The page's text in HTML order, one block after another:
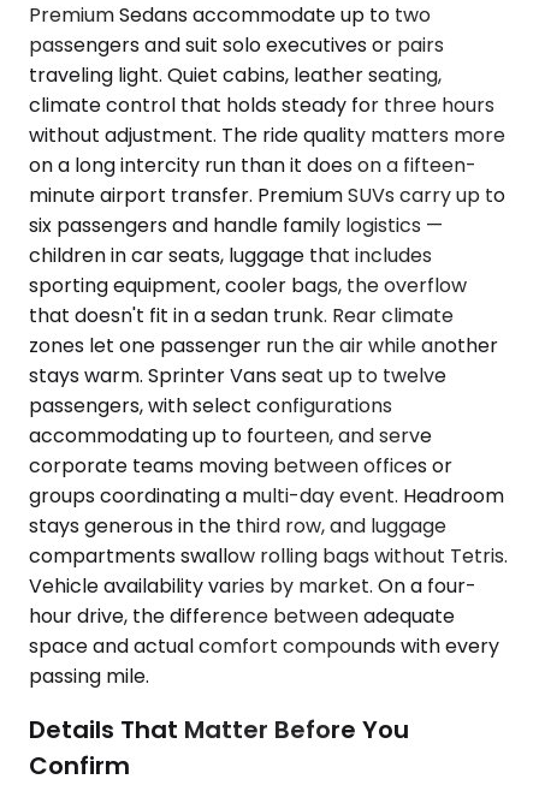
Premium Sedans accommodate up to two
passengers and suit solo executives or pairs
traveling light. Quiet cabins, leather seating,
climate control that holds steady for three hours
without adjustment. The ride quality matters more
on a long intercity run than it does on a fifteen-
minute airport transfer. Premium SUVs carry up to
six passengers and handle family logistics —
children in car seats, luggage that includes
sporting equipment, cooler bags, the overflow
that doesn't fit in a sedan trunk. Rear climate
zones let one passenger run the air while another
stays warm. Sprinter Vans seat up to twelve
passengers, with select configurations
accommodating up to fourteen, and serve
corporate teams moving between offices or
groups coordinating a multi-day event. Headroom
stays generous in the third row, and luggage
compartments swallow rolling bags without Tetris.
Vehicle availability varies by market. On a four-
hour drive, the difference between adequate
space and actual comfort compounds with every
passing mile.
Details That Matter Before You
Confirm